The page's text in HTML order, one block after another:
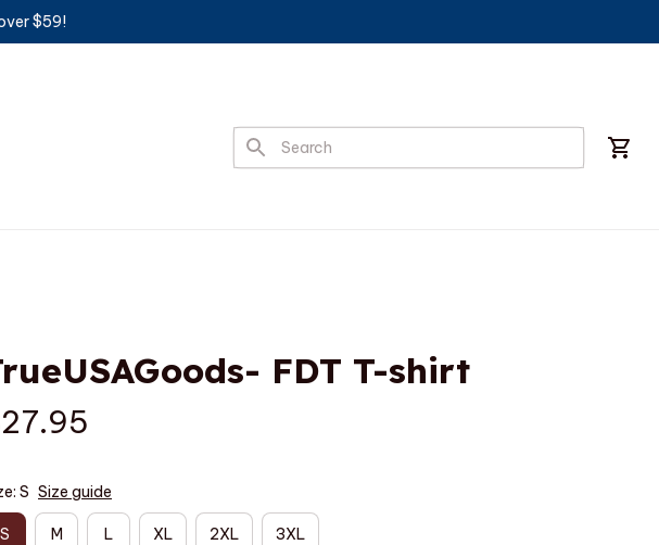
$59!
FDT T-shirt
S Size guide
S M L XL 2XL 3XL